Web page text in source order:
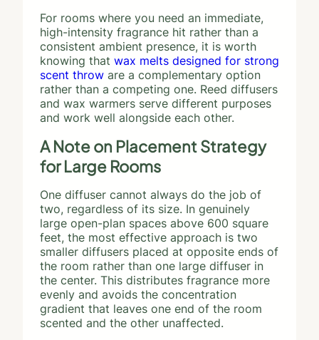
For rooms where you need an immediate,
high-intensity fragrance hit rather than a
consistent ambient presence, it is worth
knowing that wax melts designed for strong
scent throw are a complementary option
rather than a competing one. Reed diffusers
and wax warmers serve different purposes
and work well alongside each other.
A Note on Placement Strategy
for Large Rooms
One diffuser cannot always do the job of
two, regardless of its size. In genuinely
large open-plan spaces above 600 square
feet, the most effective approach is two
smaller diffusers placed at opposite ends of
the room rather than one large diffuser in
the center. This distributes fragrance more
evenly and avoids the concentration
gradient that leaves one end of the room
scented and the other unaffected.